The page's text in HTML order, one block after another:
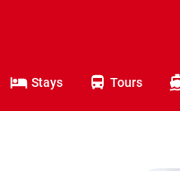
Stays Tours